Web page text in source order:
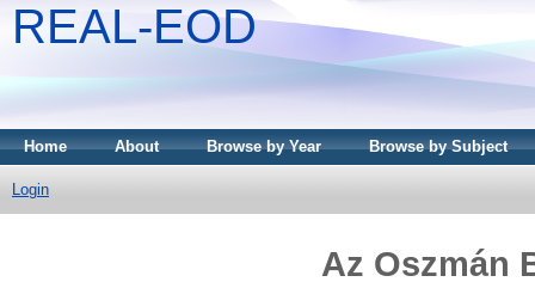
REAL-EOD
Home About Browse by Year Browse by Subject
Login
Az Oszmán